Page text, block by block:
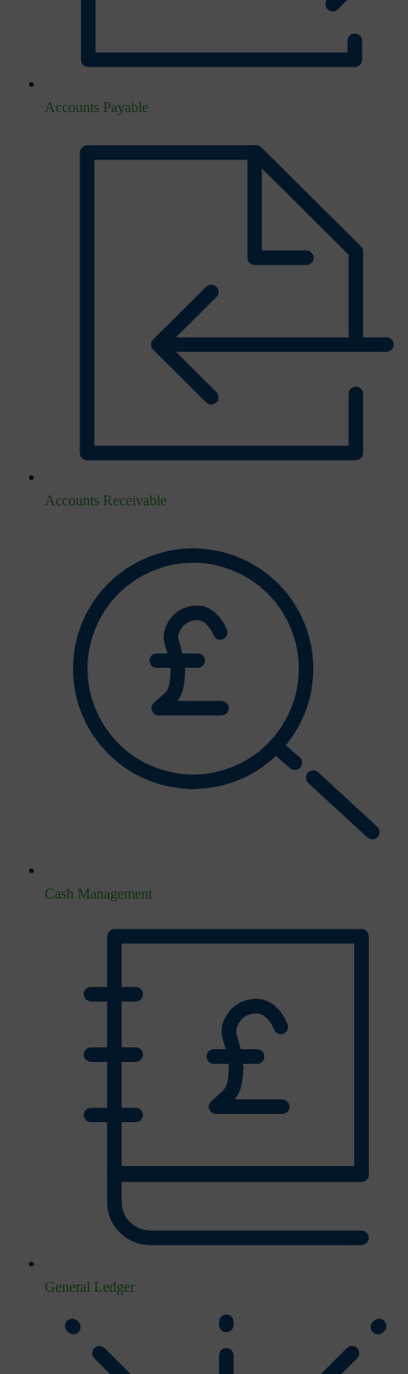
Accounts Payable
Accounts Receivable
Cash Management
General Ledger